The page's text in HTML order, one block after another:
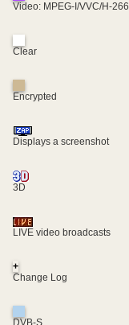
Video: MPEG-I/VVC/H-266
Clear
Encrypted
Displays a screenshot
3D
LIVE video broadcasts
+
Change Log
DVB-S